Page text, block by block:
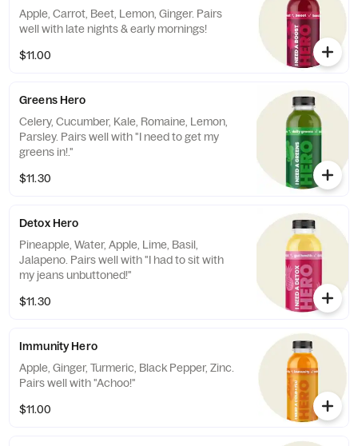
Apple, Carrot, Beet, Lemon, Ginger. Pairs
well with late nights & early mornings!
$11.00
Greens Hero
Celery, Cucumber, Kale, Romaine, Lemon,
Parsley. Pairs well with "I need to get my
greens in!."
$11.30
Detox Hero
Pineapple, Water, Apple, Lime, Basil,
Jalapeno. Pairs well with "I had to sit with
my jeans unbuttoned!"
$11.30
Immunity Hero
Apple, Ginger, Turmeric, Black Pepper, Zinc.
Pairs well with "Achoo!"
$11.00